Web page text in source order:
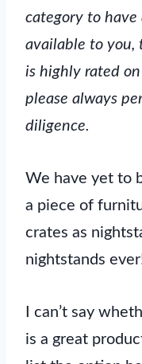
category to have
available to you,
is highly rated
please always
diligence.
We have yet to
a piece of
crates as
nightstands
I can’t say
is a great